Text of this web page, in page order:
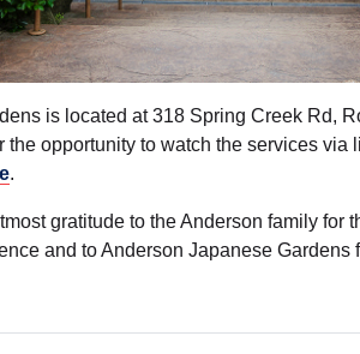
is located at 318 Spring Creek Rd,
the opportunity to watch the services via
.
gratitude to the Anderson family for
and to Anderson Japanese Gardens